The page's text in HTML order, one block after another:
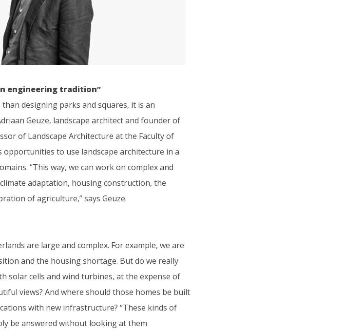
engineering tradition”
designing parks and squares, it is an
Geuze, landscape architect and founder of
of Landscape Architecture at the Faculty of
opportunities to use landscape architecture in a
“This way, we can work on complex and
adaptation, housing construction, the
of agriculture,” says Geuze.
are large and complex. For example, we are
and the housing shortage. But do we really
solar cells and wind turbines, at the expense of
views? And where should those homes be built
with new infrastructure? “These kinds of
be answered without looking at them